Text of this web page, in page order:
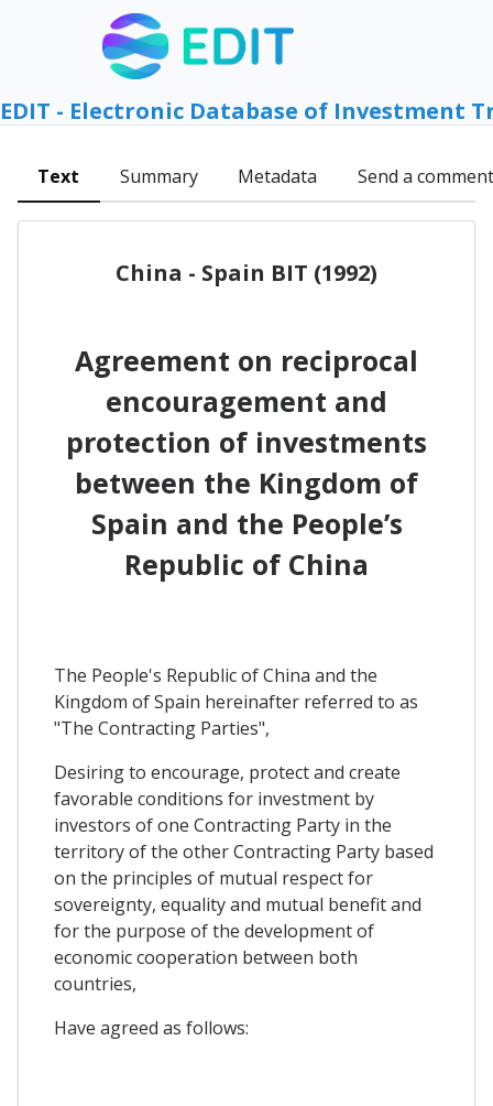
EDIT - Electronic Database of Investment
Text Summary Metadata Send a comment
China - Spain BIT (1992)
Agreement on reciprocal
encouragement and
protection of investments
between the Kingdom of
Spain and the People’s
Republic of China
The People's Republic of China and the
Kingdom of Spain hereinafter referred to as
"The Contracting Parties",
Desiring to encourage, protect and create
favorable conditions for investment by
investors of one Contracting Party in the
territory of the other Contracting Party based
on the principles of mutual respect for
sovereignty, equality and mutual benefit and
for the purpose of the development of
economic cooperation between both
countries,
Have agreed as follows: